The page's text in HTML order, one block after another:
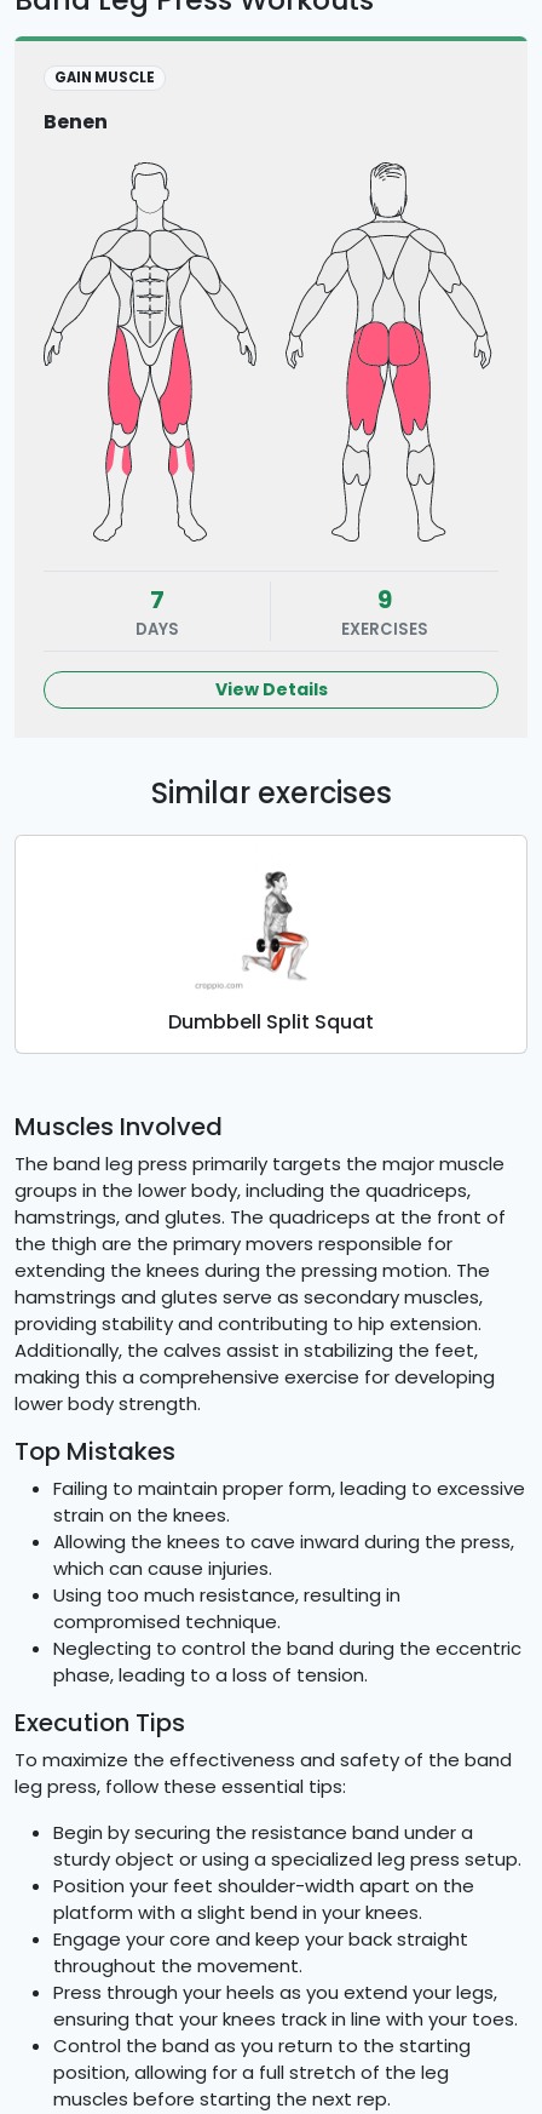
GAIN MUSCLE
Benen
7
DAYS
9
EXERCISES
View Details
Similar exercises
Dumbbell Split Squat
Muscles Involved
The band leg press primarily targets the major muscle
groups in the lower body, including the quadriceps,
hamstrings, and glutes. The quadriceps at the front of
the thigh are the primary movers responsible for
extending the knees during the pressing motion. The
hamstrings and glutes serve as secondary muscles,
providing stability and contributing to hip extension.
Additionally, the calves assist in stabilizing the feet,
making this a comprehensive exercise for developing
lower body strength.
Top Mistakes
Failing to maintain proper form, leading to excessive
strain on the knees.
Allowing the knees to cave inward during the press,
which can cause injuries.
Using too much resistance, resulting in
compromised technique.
Neglecting to control the band during the eccentric
phase, leading to a loss of tension.
Execution Tips
To maximize the effectiveness and safety of the band
leg press, follow these essential tips:
Begin by securing the resistance band under a
sturdy object or using a specialized leg press setup.
Position your feet shoulder-width apart on the
platform with a slight bend in your knees.
Engage your core and keep your back straight
throughout the movement.
Press through your heels as you extend your legs,
ensuring that your knees track in line with your toes.
Control the band as you return to the starting
position, allowing for a full stretch of the leg
muscles before starting the next rep.